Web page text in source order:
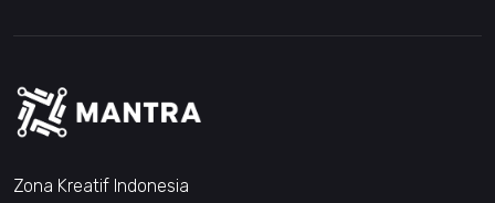
Zona Kreatif Indonesia